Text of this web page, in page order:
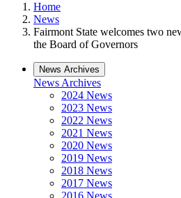
Home
News
Fairmont State welcomes two
the Board of Governors
News Archives
News Archives
2024 News
2023 News
2022 News
2021 News
2020 News
2019 News
2018 News
2017 News
2016 News